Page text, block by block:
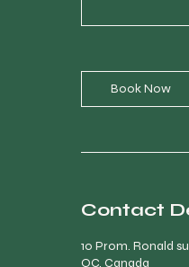
Book Now
Contact
10 Prom. Ronald
QC, Canada